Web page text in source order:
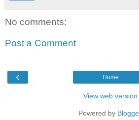
No comments:
Post a Comment
‹ Home
View web version
Powered by